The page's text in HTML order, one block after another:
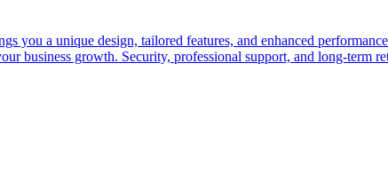
you a unique design, tailored features, and enhanced
business growth. Security, professional support, and long-term